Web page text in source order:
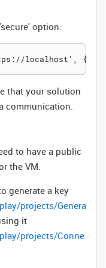
option:
that your solution
communication.
to have a public
the VM.
generate a key
projects/Genera
it
projects/Conne